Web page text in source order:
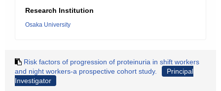
Research Institution
Osaka University
Risk factors of progression of proteinuria in shift workers
and night workers-a prospective cohort study.
Principal
Investigator